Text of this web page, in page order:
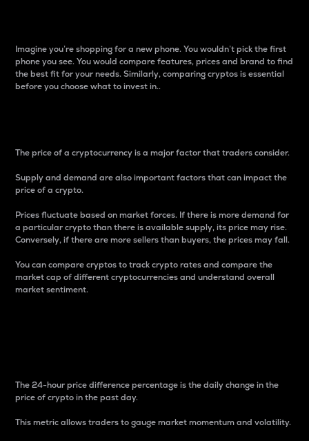
Imagine you’re shopping for a new phone. You wouldn’t pick the first
phone you see. You would compare features, prices and brand to find
the best fit for your needs. Similarly, comparing cryptos is essential
before you choose what to invest in..
The price of a cryptocurrency is a major factor that traders consider.
Supply and demand are also important factors that can impact the
price of a crypto.
Prices fluctuate based on market forces. If there is more demand for
a particular crypto than there is available supply, its price may rise.
Conversely, if there are more sellers than buyers, the prices may fall.
You can compare cryptos to track crypto rates and compare the
market cap of different cryptocurrencies and understand overall
market sentiment.
The 24-hour price difference percentage is the daily change in the
price of crypto in the past day.
This metric allows traders to gauge market momentum and volatility.